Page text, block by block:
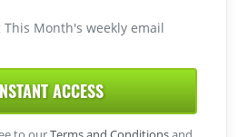
Month's weekly email
ACCESS